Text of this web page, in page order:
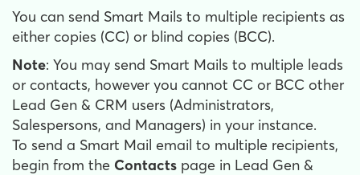
You can send Smart Mails to multiple recipients as
either copies (CC) or blind copies (BCC).
Note: You may send Smart Mails to multiple leads
or contacts, however you cannot CC or BCC other
Lead Gen & CRM users (Administrators,
Salespersons, and Managers) in your instance.
To send a Smart Mail email to multiple recipients,
begin from the Contacts page in Lead Gen &